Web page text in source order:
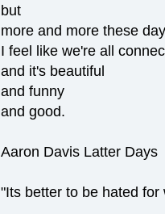
but
more and more these
I feel like we're all
and it's beautiful
and funny
and good.
Aaron Davis Latter Days
"Its better to be hated